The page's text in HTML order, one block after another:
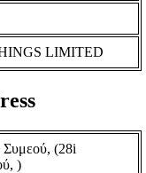
LIMITED
(28i
)